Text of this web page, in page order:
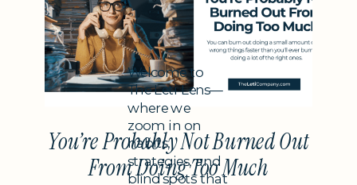
Subheading
You’re Probably Not Burned Out
From Doing Too Much
Welcome to
The Leti Lens—
where we
zoom in on
habits,
strategies, and
blind spots that